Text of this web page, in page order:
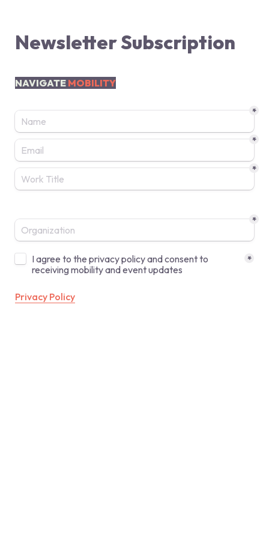
Newsletter Subscription
NAVIGATE MOBILITY
*
*
*
*
Untitled checkboxes field
I agree to the privacy policy and consent to
*
Privacy Policy